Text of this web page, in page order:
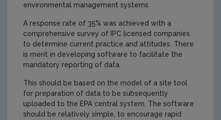
environmental management systems.
A response rate of 35% was achieved with a
comprehensive survey of IPC licensed companies
to determine current practice and attitudes. There
is merit in developing software to facilitate the
mandatory reporting of data.
This should be based on the model of a site tool
for preparation of data to be subsequently
uploaded to the EPA central system. The software
should be relatively simple, to encourage rapid